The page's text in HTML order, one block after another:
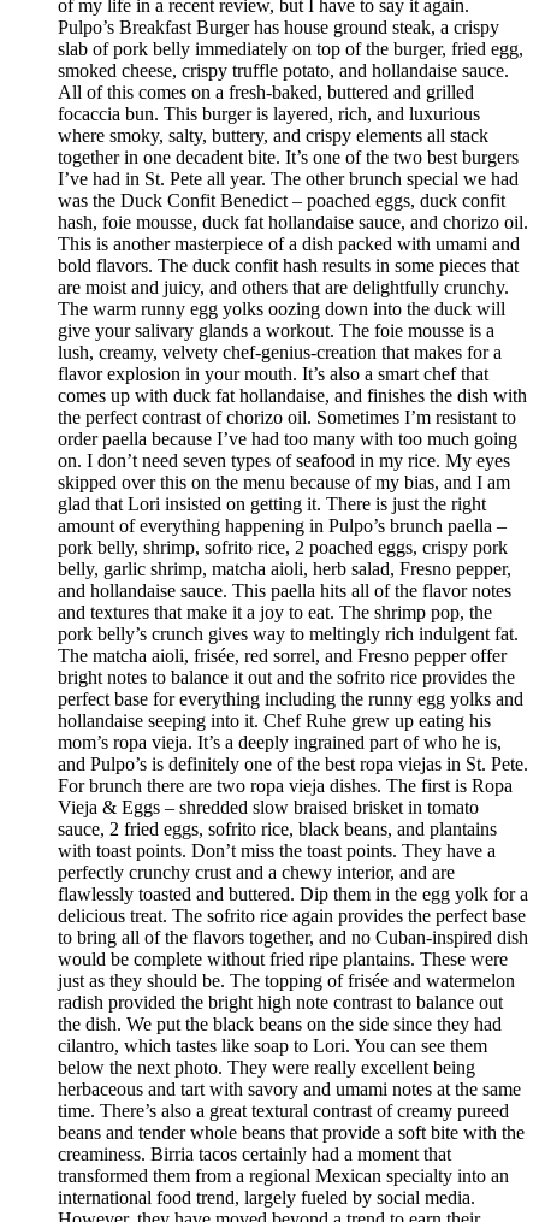
of my life in a recent review, but I have to say it again.
Pulpo’s Breakfast Burger has house ground steak, a crispy
slab of pork belly immediately on top of the burger, fried egg,
smoked cheese, crispy truffle potato, and hollandaise sauce.
All of this comes on a fresh-baked, buttered and grilled
focaccia bun. This burger is layered, rich, and luxurious
where smoky, salty, buttery, and crispy elements all stack
together in one decadent bite. It’s one of the two best burgers
I’ve had in St. Pete all year. The other brunch special we had
was the Duck Confit Benedict – poached eggs, duck confit
hash, foie mousse, duck fat hollandaise sauce, and chorizo oil.
This is another masterpiece of a dish packed with umami and
bold flavors. The duck confit hash results in some pieces that
are moist and juicy, and others that are delightfully crunchy.
The warm runny egg yolks oozing down into the duck will
give your salivary glands a workout. The foie mousse is a
lush, creamy, velvety chef-genius-creation that makes for a
flavor explosion in your mouth. It’s also a smart chef that
comes up with duck fat hollandaise, and finishes the dish with
the perfect contrast of chorizo oil. Sometimes I’m resistant to
order paella because I’ve had too many with too much going
on. I don’t need seven types of seafood in my rice. My eyes
skipped over this on the menu because of my bias, and I am
glad that Lori insisted on getting it. There is just the right
amount of everything happening in Pulpo’s brunch paella –
pork belly, shrimp, sofrito rice, 2 poached eggs, crispy pork
belly, garlic shrimp, matcha aioli, herb salad, Fresno pepper,
and hollandaise sauce. This paella hits all of the flavor notes
and textures that make it a joy to eat. The shrimp pop, the
pork belly’s crunch gives way to meltingly rich indulgent fat.
The matcha aioli, frisée, red sorrel, and Fresno pepper offer
bright notes to balance it out and the sofrito rice provides the
perfect base for everything including the runny egg yolks and
hollandaise seeping into it. Chef Ruhe grew up eating his
mom’s ropa vieja. It’s a deeply ingrained part of who he is,
and Pulpo’s is definitely one of the best ropa viejas in St. Pete.
For brunch there are two ropa vieja dishes. The first is Ropa
Vieja & Eggs – shredded slow braised brisket in tomato
sauce, 2 fried eggs, sofrito rice, black beans, and plantains
with toast points. Don’t miss the toast points. They have a
perfectly crunchy crust and a chewy interior, and are
flawlessly toasted and buttered. Dip them in the egg yolk for a
delicious treat. The sofrito rice again provides the perfect base
to bring all of the flavors together, and no Cuban-inspired dish
would be complete without fried ripe plantains. These were
just as they should be. The topping of frisée and watermelon
radish provided the bright high note contrast to balance out
the dish. We put the black beans on the side since they had
cilantro, which tastes like soap to Lori. You can see them
below the next photo. They were really excellent being
herbaceous and tart with savory and umami notes at the same
time. There’s also a great textural contrast of creamy pureed
beans and tender whole beans that provide a soft bite with the
creaminess. Birria tacos certainly had a moment that
transformed them from a regional Mexican specialty into an
international food trend, largely fueled by social media.